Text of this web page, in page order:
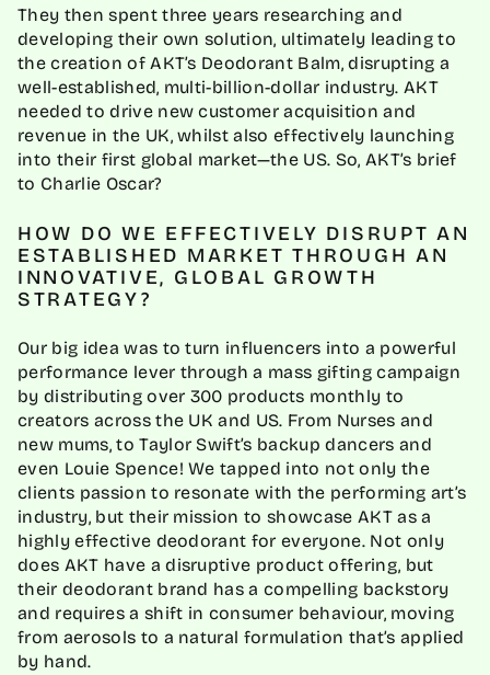
They then spent three years researching and
developing their own solution, ultimately leading to
the creation of AKT’s Deodorant Balm, disrupting a
well-established, multi-billion-dollar industry. AKT
needed to drive new customer acquisition and
revenue in the UK, whilst also effectively launching
into their first global market—the US. So, AKT’s brief
to Charlie Oscar?
HOW DO WE EFFECTIVELY DISRUPT AN
ESTABLISHED MARKET THROUGH AN
INNOVATIVE, GLOBAL GROWTH
STRATEGY?
Our big idea was to turn influencers into a powerful
performance lever through a mass gifting campaign
by distributing over 300 products monthly to
creators across the UK and US. From Nurses and
new mums, to Taylor Swift’s backup dancers and
even Louie Spence! We tapped into not only the
clients passion to resonate with the performing art’s
industry, but their mission to showcase AKT as a
highly effective deodorant for everyone. Not only
does AKT have a disruptive product offering, but
their deodorant brand has a compelling backstory
and requires a shift in consumer behaviour, moving
from aerosols to a natural formulation that’s applied
by hand.